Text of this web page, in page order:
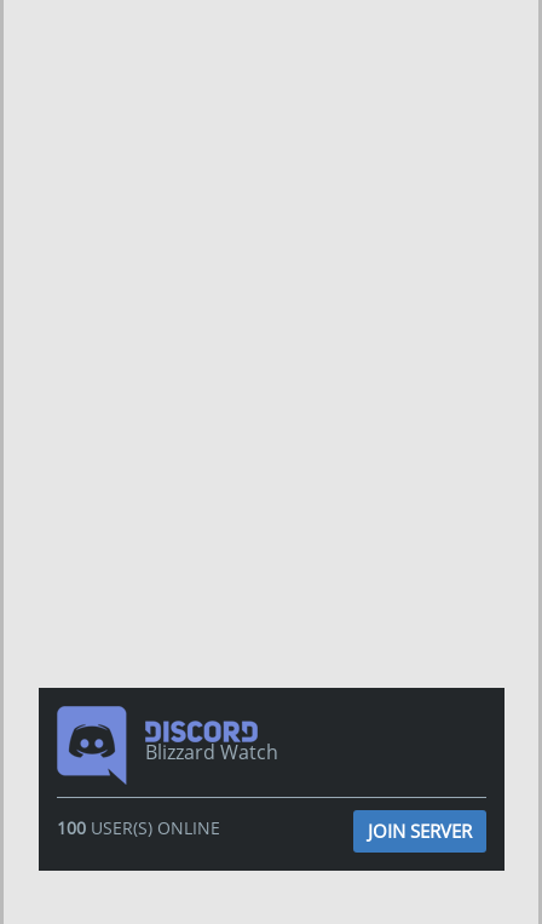
Blizzard Watch
100USER(S) ONLINE JOIN SERVER